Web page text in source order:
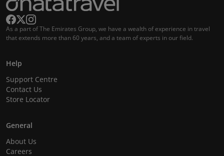
As a part of The Emirates Group, we have a wealth of experience in travel
that extends more than 60 years, and a team of experts in our field.
Help
Support Centre
Contact Us
Store Locator
General
About Us
Careers